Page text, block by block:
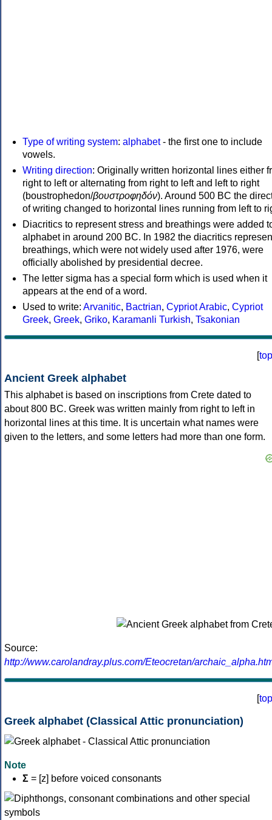
Type of writing system: alphabet- the first one to include
vowels.
Writing direction: Originally written horizontal lines either
right to left or alternating from right to left and left to right
(boustrophedon/βουστροφηδόν). Around 500 BC the
of writing changed to horizontal lines running from left to
Diacritics to represent stress and breathings were added
alphabet in around 200 BC. In 1982 the diacritics
breathings, which were not widely used after 1976, were
officially abolished by presidential decree.
The letter sigma has a special form which is used when it
appears at the end of a word.
Used to write: Arvanitic, Bactrian, Cypriot Arabic, Cypriot
Greek, Greek, Griko, Karamanli Turkish, Tsakonian
[top
Ancient Greek alphabet
This alphabet is based on inscriptions from Crete dated to
about 800 BC. Greek was written mainly from right to left in
horizontal lines at this time. It is uncertain what names were
given to the letters, and some letters had more than one form.
Source:
http://www.carolandray.plus.com/Eteocretan/
[top
Greek alphabet (Classical Attic pronunciation)
Note
Σ = [z] before voiced consonants